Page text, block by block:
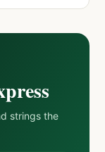
strings the